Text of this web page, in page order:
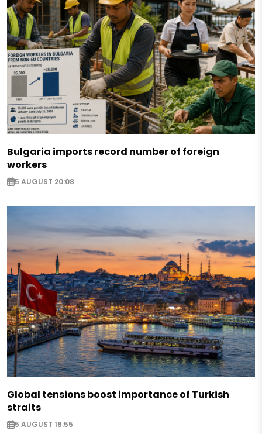
Bulgaria imports record number of foreign
workers
5 AUGUST 20:08
Global tensions boost importance of Turkish
straits
5 AUGUST 18:55